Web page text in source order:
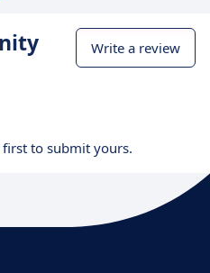
Write a review
to submit yours.